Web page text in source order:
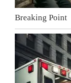
Breaking Point